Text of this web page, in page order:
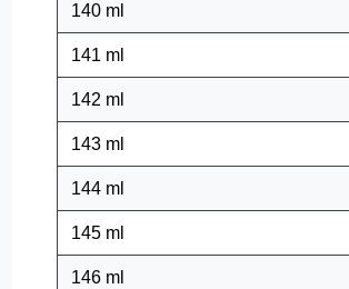
140 ml
141 ml
142 ml
143 ml
144 ml
145 ml
146 ml